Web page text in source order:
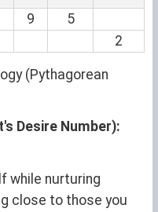
9
5
2
(Pythagorean
Desire Number):
while nurturing
close to those you